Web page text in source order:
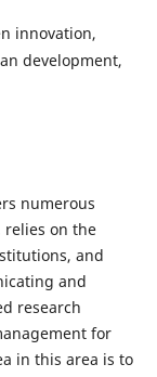
innovation,
development,
numerous
on the
and
and
research
for
in this area is to